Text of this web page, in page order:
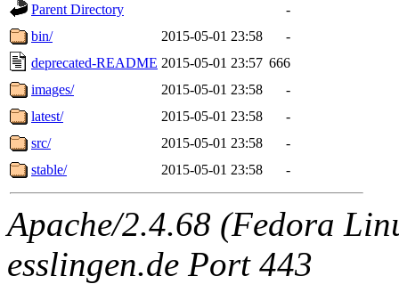
Parent Directory
-
bin/
2015-05-01 23:58
-
deprecated-README 2015-05-01 23:57 666
images/
2015-05-01 23:58
-
latest/
2015-05-01 23:58
-
src/
2015-05-01 23:58
-
stable/
2015-05-01 23:58 -
Apache/2.4.68 (Fedora
esslingen.de Port 443